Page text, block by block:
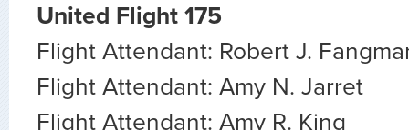
United Flight 175
Flight Attendant: Robert J.
Flight Attendant: Amy N. Jarret
Flight Attendant: Amy R. King